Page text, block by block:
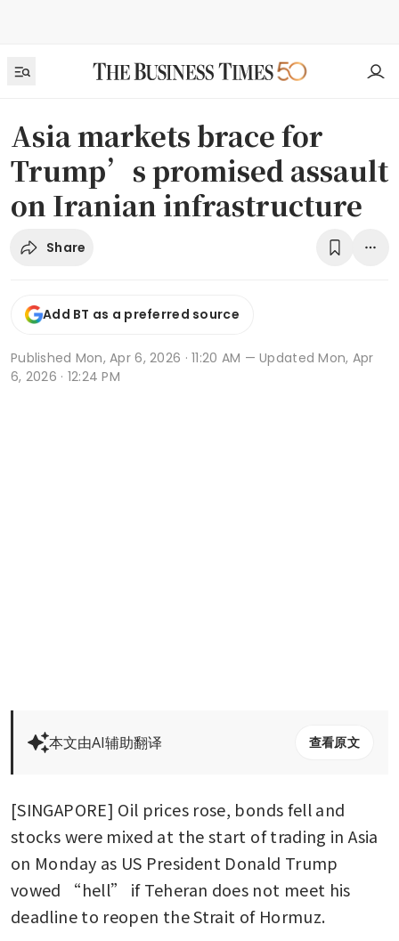
Asia markets brace for
Trump’s promised assault
on Iranian infrastructure
Share
Add BT as a preferred source
Published Mon, Apr 6, 2026 · 11:20 AM — Updated Mon, Apr
6, 2026 · 12:24 PM
本文由AI辅助翻译 查看原文
[SINGAPORE] Oil prices rose, bonds fell and
stocks were mixed at the start of trading in Asia
on Monday as US President Donald Trump
vowed “hell” if Teheran does not meet his
deadline to reopen the Strait of Hormuz.